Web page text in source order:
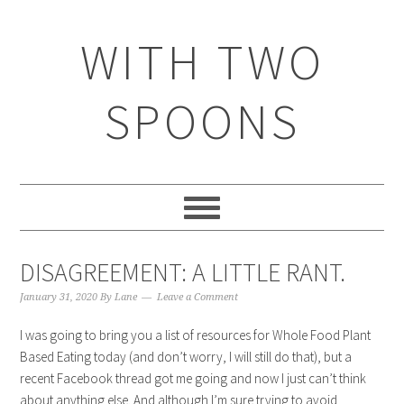
WITH TWO
SPOONS
DISAGREEMENT: A LITTLE RANT.
January 31, 2020 ByLane Leave a Comment
I was going to bring you a list of resources for Whole Food Plant
Based Eating today (and don’t worry, I will still do that), but a
recent Facebook thread got me going and now I just can’t think
about anything else. And although I’m sure trying to avoid